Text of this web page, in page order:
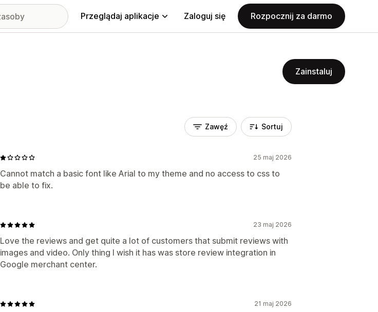
Przeglądaj aplikacje Zaloguj się Rozpocznij za darmo
Zainstaluj
Zawęź Sortuj
25 maj 2026
Cannot match a basic font like Arial to my theme and no access to css to
be able to fix.
23 maj 2026
Love the reviews and get quite a lot of customers that submit reviews with
images and video. Only thing I wish it has was store review integration in
Google merchant center.
21 maj 2026